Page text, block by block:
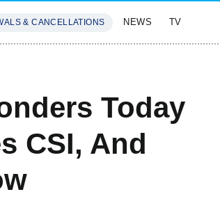
& CANCELLATIONS NEWS TV
Today
CSI, And